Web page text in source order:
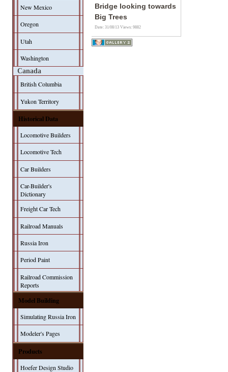
New Mexico
Oregon
Utah
Washington
Canada
British Columbia
Yukon Territory
Historical Data
Locomotive Builders
Locomotive Tech
Car Builders
Car-Builder's
Dictionary
Freight Car Tech
Railroad Manuals
Russia Iron
Period Paint
Railroad Commission
Reports
Model Building
Simulating Russia Iron
Modeler's Pages
Products
Hoefer Design Studio
Bridge looking towards
Big Trees
Date: 31/08/13Views: 9882